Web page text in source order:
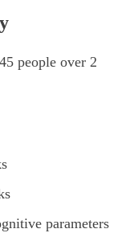
people over 2
parameters